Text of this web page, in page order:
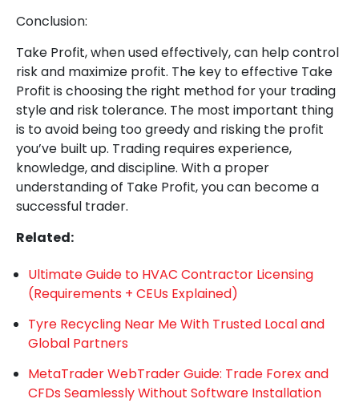
Conclusion:
Take Profit, when used effectively, can help control
risk and maximize profit. The key to effective Take
Profit is choosing the right method for your trading
style and risk tolerance. The most important thing
is to avoid being too greedy and risking the profit
you’ve built up. Trading requires experience,
knowledge, and discipline. With a proper
understanding of Take Profit, you can become a
successful trader.
Related:
Ultimate Guide to HVAC Contractor Licensing
(Requirements + CEUs Explained)
Tyre Recycling Near Me With Trusted Local and
Global Partners
MetaTrader WebTrader Guide: Trade Forex and
CFDs Seamlessly Without Software Installation